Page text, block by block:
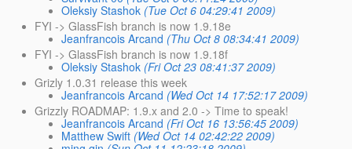
Oleksiy Stashok (Tue Oct 6 04:29:41 2009)
FYI -> GlassFish branch is now 1.9.18e
Jeanfrancois Arcand (Thu Oct 8 08:34:41 2009)
FYI -> GlassFish branch is now 1.9.18f
Oleksiy Stashok (Fri Oct 23 08:41:37 2009)
Grizly 1.0.31 release this week
Jeanfrancois Arcand (Wed Oct 14 17:52:17 2009)
Grizzly ROADMAP: 1.9.x and 2.0 -> Time to speak!
Jeanfrancois Arcand (Fri Oct 16 13:56:45 2009)
Matthew Swift (Wed Oct 14 02:42:22 2009)